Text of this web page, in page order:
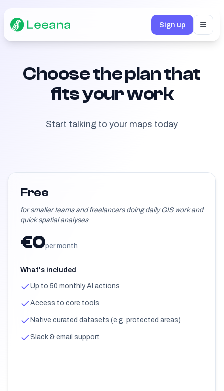
Sign up
Choose the plan that
fits your work
Start talking to your maps today
Free
for smaller teams and freelancers doing daily GIS work and
quick spatial analyses
€0per month
What's included
Up to 50 monthly AI actions
Access to core tools
Native curated datasets (e.g. protected areas)
Slack & email support